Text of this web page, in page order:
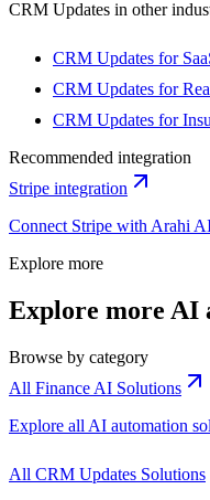
CRM Updates in other
CRM Updates for
CRM Updates for
CRM Updates for
Recommended integration
Stripe integration
Connect Stripe with Arahi
Explore more
Explore more AI
Browse by category
All Finance AI Solutions
Explore all AI automation
All CRM Updates Solutions